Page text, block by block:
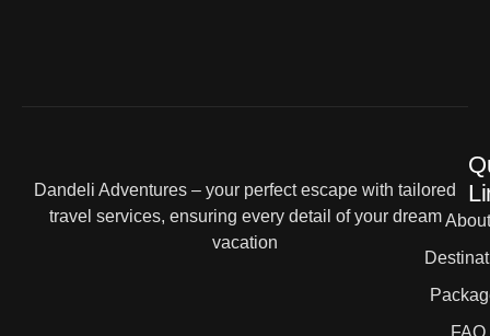
Dandeli Adventures – your perfect escape with tailored
travel services, ensuring every detail of your dream
vacation
About
FAQ